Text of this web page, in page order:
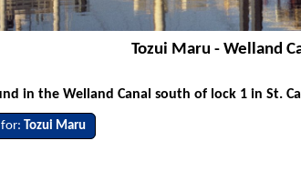
Tozui Maru - Welland
in the Welland Canal south of lock 1 in St.
Tozui Maru